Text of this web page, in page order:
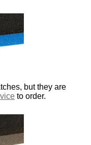
but they are
to order.